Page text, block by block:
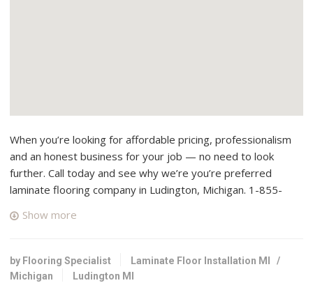
When you’re looking for affordable pricing, professionalism
and an honest business for your job — no need to look
further. Call today and see why we’re you’re preferred
laminate flooring company in Ludington, Michigan. 1-855-
Carpeting, Flooring
Show more
by Flooring Specialist Laminate Floor Installation MI
/
Michigan
Ludington MI